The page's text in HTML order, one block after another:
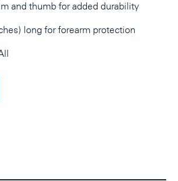
and thumb for added durability
long for forearm protection